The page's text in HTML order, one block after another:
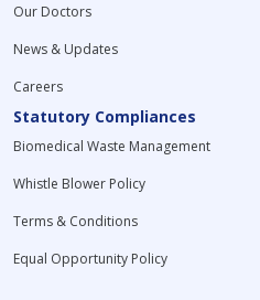
Our Doctors
News & Updates
Careers
Statutory Compliances
Biomedical Waste Management
Whistle Blower Policy
Terms & Conditions
Equal Opportunity Policy